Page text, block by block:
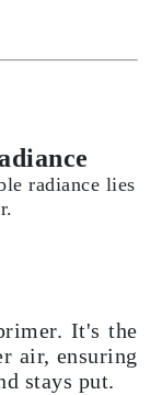
radiance lies
It's the
air, ensuring
stays put.